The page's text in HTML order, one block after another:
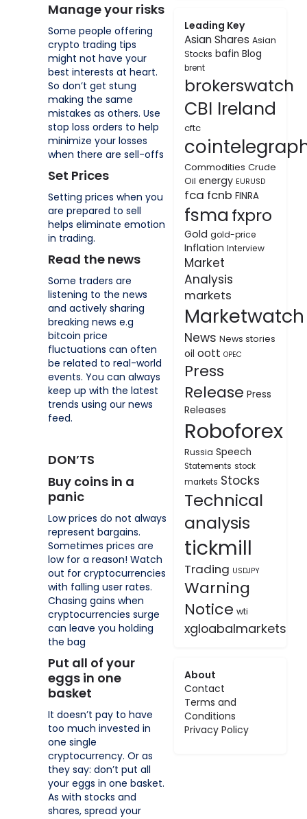
Manage your risks
Some people offering
crypto trading tips
might not have your
best interests at heart.
So don’t get stung
making the same
mistakes as others. Use
stop loss orders to help
minimize your losses
when there are sell-offs
Set Prices
Setting prices when you
are prepared to sell
helps eliminate emotion
in trading.
Read the news
Some traders are
listening to the news
and actively sharing
breaking news e.g
bitcoin price
fluctuations can often
be related to real-world
events. You can always
keep up with the latest
trends using our news
feed.
DON’TS
Buy coins in a
panic
Low prices do not always
represent bargains.
Sometimes prices are
low for a reason! Watch
out for cryptocurrencies
with falling user rates.
Chasing gains when
cryptocurrencies surge
can leave you holding
the bag
Put all of your
eggs in one
basket
It doesn’t pay to have
too much invested in
one single
cryptocurrency. Or as
they say: don’t put all
your eggs in one basket.
As with stocks and
shares, spread your
Leading Key
Asian Shares Asian
Stocks bafin Blog
brent
brokerswatch
CBI Ireland
cftc
Commodities Crude
Oil energy EURUSD
fca fcnb FINRA
fsma fxpro
Gold gold-price
Inflation Interview
Market
Analysis
markets
Marketwatch
News News stories
oil oott OPEC
Press
Release Press
Releases
Roboforex
Russia Speech
Statements stock
markets Stocks
Technical
analysis
tickmill
Trading USDJPY
Warning
Notice wti
xgloabalmarkets
About
Contact
Terms and
Conditions
Privacy Policy